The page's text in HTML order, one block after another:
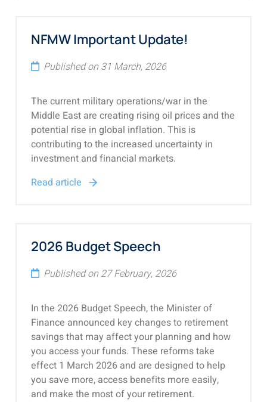
NFMW Important Update!
Published on 31 March, 2026
The current military operations/war in the
Middle East are creating rising oil prices and the
potential rise in global inflation. This is
contributing to the increased uncertainty in
investment and financial markets.
Read article
2026 Budget Speech
Published on 27 February, 2026
In the 2026 Budget Speech, the Minister of
Finance announced key changes to retirement
savings that may affect your planning and how
you access your funds. These reforms take
effect 1 March 2026 and are designed to help
you save more, access benefits more easily,
and make the most of your retirement.